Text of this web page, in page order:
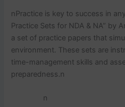
nPractice is key to success in
Practice Sets for NDA & NA” by
a set of practice papers that
environment. These sets are
time-management skills and
preparedness.n
n